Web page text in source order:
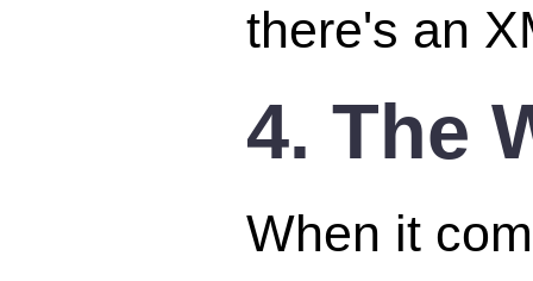
there's an
4. The
When it